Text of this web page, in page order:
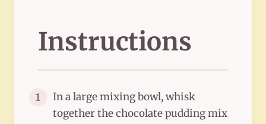
Instructions
1
In a large mixing bowl, whisk
together the chocolate pudding mix